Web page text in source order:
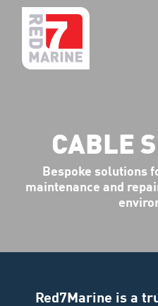
CABLE
Bespoke solutions
maintenance and
Red7Marine is a